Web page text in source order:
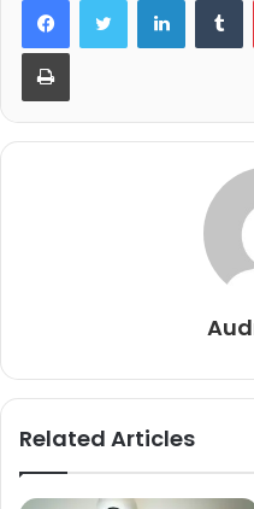
Print
Related Articles